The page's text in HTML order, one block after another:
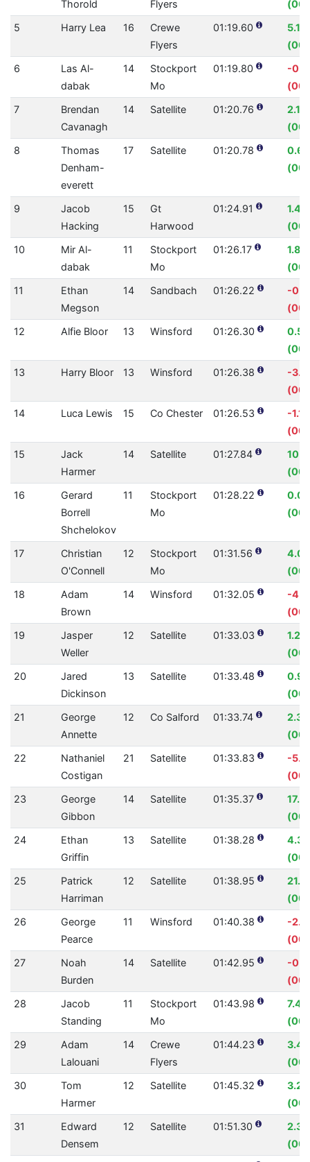
Thorold Flyers
5
Harry Lea 16
Crewe
Flyers
01:19.60
6
Las Al-
dabak
14
Stockport
Mo
01:19.80
-
7
Brendan
Cavanagh
14 Satellite 01:20.76
8
Thomas
Denham-
everett
17 Satellite 01:20.78
9
Jacob
Hacking
15
Gt
Harwood
01:24.91
10
Mir Al-
dabak
11
Stockport
Mo
01:26.17
11
Ethan
Megson
14 Sandbach 01:26.22
-
12
Alfie Bloor 13 Winsford 01:26.30
13
Harry Bloor 13 Winsford 01:26.38
-
14
Luca Lewis 15 Co Chester 01:26.53
-
15
Jack
Harmer
14 Satellite 01:27.84
16
Gerard
Borrell
Shchelokov
11
Stockport
Mo
01:28.22
17
Christian
O'Connell
12
Stockport
Mo
01:31.56
18
Adam
Brown
14 Winsford 01:32.05
-
19
Jasper
Weller
12 Satellite 01:33.03
20
Jared
Dickinson
13 Satellite 01:33.48
21
George
Annette
12 Co Salford 01:33.74
22
Nathaniel
Costigan
21 Satellite 01:33.83
-
23
George
Gibbon
14 Satellite 01:35.37
24
Ethan
Griffin
13 Satellite 01:38.28
25
Patrick
Harriman
12 Satellite 01:38.95
26
George
Pearce
11 Winsford 01:40.38
-
27
Noah
Burden
14 Satellite 01:42.95
-
28
Jacob
Standing
11
Stockport
Mo
01:43.98
29
Adam
Lalouani
14
Crewe
Flyers
01:44.23
30
Tom
Harmer
12 Satellite 01:45.32
31
Edward
Densem
12 Satellite 01:51.30